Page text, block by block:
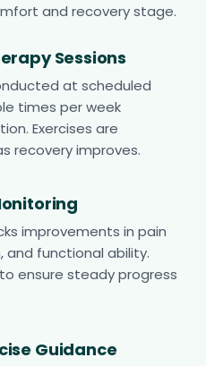
and recovery stage.
Sessions
at scheduled
times per week
Exercises are
recovery improves.
improvements in pain
and functional ability.
ensure steady progress
Guidance